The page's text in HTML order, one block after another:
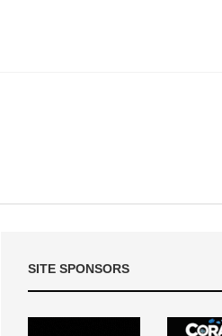
SITE SPONSORS